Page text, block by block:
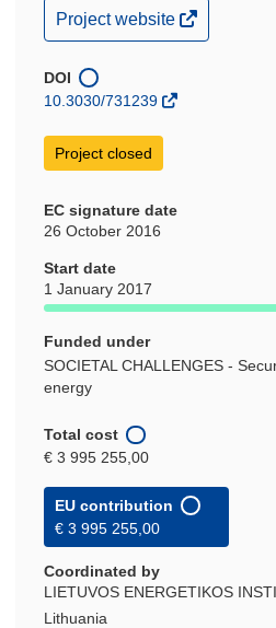
(opens
in
window)
Project website
DOI
10.3030/731239
Project closed
EC signature date
26 October 2016
Start date
1 January 2017
Funded under
SOCIETAL CHALLENGES -
energy
Total cost
€ 3 995 255,00
EU contribution
€ 3 995 255,00
Coordinated by
LIETUVOS ENERGETIKOS
Lithuania